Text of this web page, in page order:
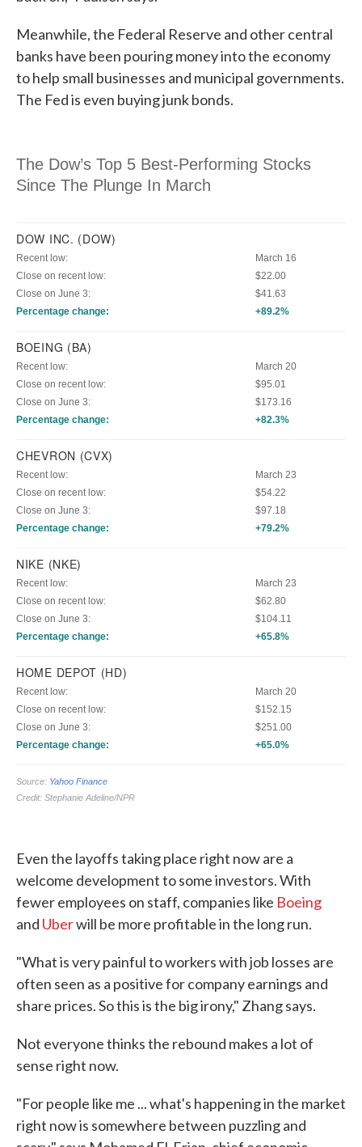
Meanwhile, the Federal Reserve and other central
banks have been pouring money into the economy
to help small businesses and municipal governments.
The Fed is even buying junk bonds.
Even the layoffs taking place right now are a
welcome development to some investors. With
fewer employees on staff, companies like Boeing
and Uberwill be more profitable in the long run.
"What is very painful to workers with job losses are
often seen as a positive for company earnings and
share prices. So this is the big irony," Zhang says.
Not everyone thinks the rebound makes a lot of
sense right now.
"For people like me ... what's happening in the market
right now is somewhere between puzzling and